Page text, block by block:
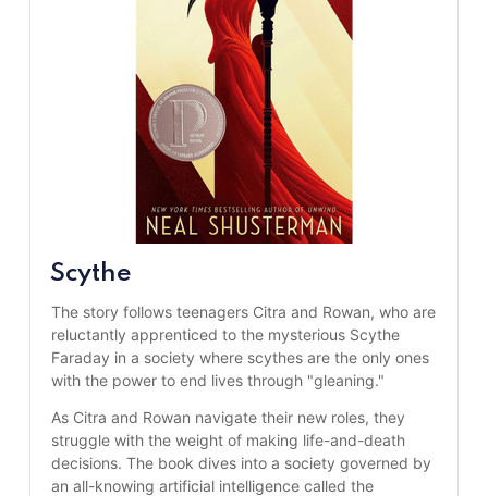
Scythe
The story follows teenagers Citra and Rowan, who are
reluctantly apprenticed to the mysterious Scythe
Faraday in a society where scythes are the only ones
with the power to end lives through "gleaning."
As Citra and Rowan navigate their new roles, they
struggle with the weight of making life-and-death
decisions. The book dives into a society governed by
an all-knowing artificial intelligence called the